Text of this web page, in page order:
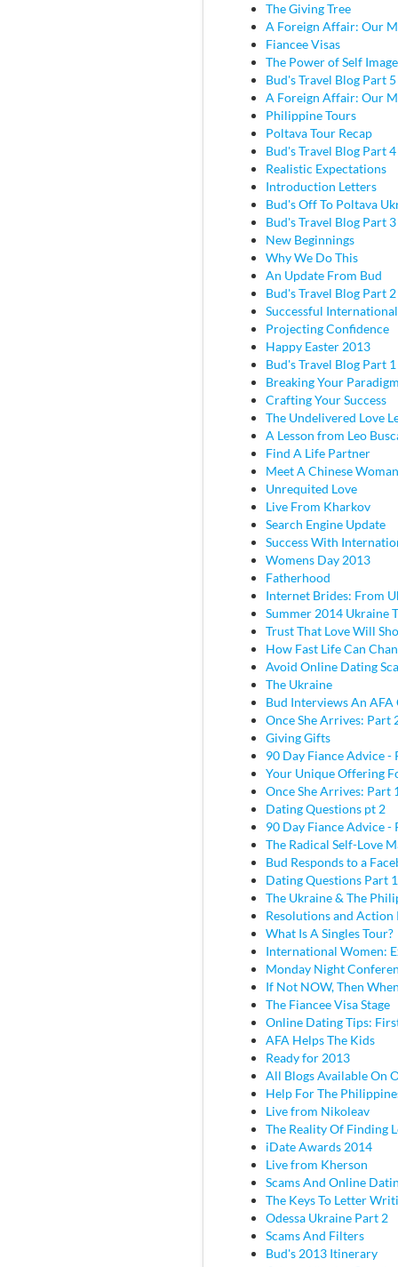
The Giving Tree
A Foreign Affair: Our
Fiancee Visas
The Power of Self Image
Bud's Travel Blog Part
A Foreign Affair: Our
Philippine Tours
Poltava Tour Recap
Bud's Travel Blog Part
Realistic Expectations
Introduction Letters
Bud's Off To Poltava
Bud's Travel Blog Part
New Beginnings
Why We Do This
An Update From Bud
Bud's Travel Blog Part
Successful
Projecting Confidence
Happy Easter 2013
Bud's Travel Blog Part
Breaking Your
Crafting Your Success
The Undelivered Love
A Lesson from Leo
Find A Life Partner
Meet A Chinese Woman
Unrequited Love
Live From Kharkov
Search Engine Update
Success With
Womens Day 2013
Fatherhood
Internet Brides: From
Summer 2014 Ukraine
Trust That Love Will
How Fast Life Can
Avoid Online Dating
The Ukraine
Bud Interviews An AFA
Once She Arrives: Part
Giving Gifts
90 Day Fiance Advice -
Your Unique Offering
Once She Arrives: Part
Dating Questions pt 2
90 Day Fiance Advice -
The Radical Self-Love
Bud Responds to a
Dating Questions Part 1
The Ukraine & The
Resolutions and Action
What Is A Singles Tour?
International Women:
Monday Night
If Not NOW, Then
The Fiancee Visa Stage
Online Dating Tips:
AFA Helps The Kids
Ready for 2013
All Blogs Available On
Help For The
Live from Nikoleav
The Reality Of Finding
iDate Awards 2014
Live from Kherson
Scams And Online
The Keys To Letter
Odessa Ukraine Part 2
Scams And Filters
Bud's 2013 Itinerary